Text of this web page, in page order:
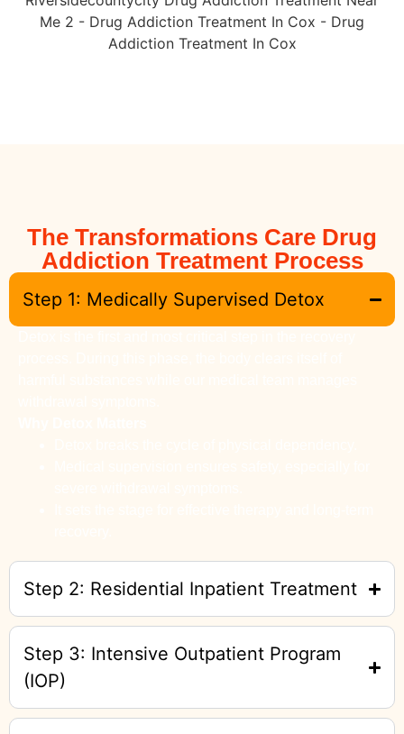
The Transformations Care Drug
Addiction Treatment Process
Step 1: Medically Supervised Detox
Step 2: Residential Inpatient Treatment
Step 3: Intensive Outpatient Program
(IOP)